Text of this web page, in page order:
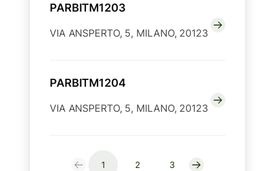
PARBITM1203
VIA ANSPERTO, 5, MILANO, 20123
PARBITM1204
VIA ANSPERTO, 5, MILANO, 20123
1 2 3